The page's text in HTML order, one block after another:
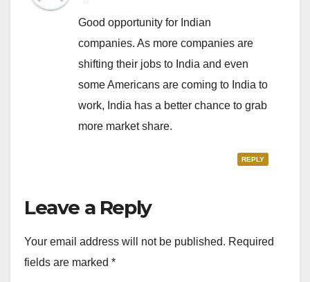
Good opportunity for Indian
companies. As more companies are
shifting their jobs to India and even
some Americans are coming to India to
work, India has a better chance to grab
more market share.
REPLY
Leave a Reply
Your email address will not be published. Required
fields are marked *